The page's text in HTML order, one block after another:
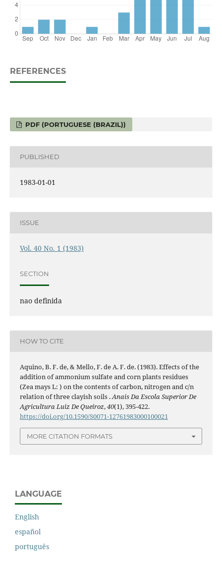
REFERENCES
PDF (PORTUGUESE (BRAZIL))
PUBLISHED
1983-01-01
ISSUE
Vol. 40 No. 1 (1983)
SECTION
nao definida
HOW TO CITE
Aquino, B. F. de, & Mello, F. de A. F. de. (1983). Effects of the
addition of ammonium sulfate and corn plants residues
(Zea mays L: ) on the contents of carbon, nitrogen and c/n
relation of three clayish soils .Anais Da Escola Superior De
Agricultura Luiz De Queiroz,40(1), 395-422.
https://doi.org/10.1590/S0071-12761983000100021
MORE CITATION FORMATS
LANGUAGE
English
español
português